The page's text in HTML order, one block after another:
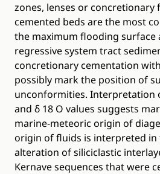
zones, lenses or concretionary
cemented beds are the most
the maximum flooding surface
regressive system tract
concretionary cementation
possibly mark the position of
unconformities. Interpretation
and δ 18 O values suggests
marine-meteoric origin of
origin of fluids is interpreted in
alteration of siliciclastic
Kernave sequences that were